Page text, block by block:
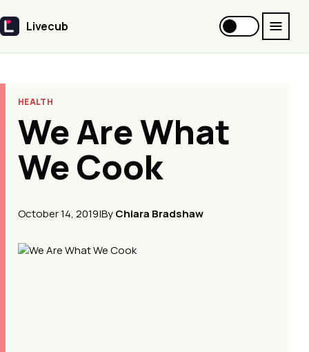
Livecub
Livecub
HEALTH
We Are What
We Cook
October 14, 2019|ByChiara Bradshaw